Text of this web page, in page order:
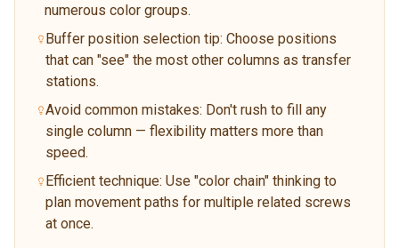
numerous color groups.
Buffer position selection tip: Choose positions
that can "see" the most other columns as transfer
stations.
Avoid common mistakes: Don't rush to fill any
single column — flexibility matters more than
speed.
Efficient technique: Use "color chain" thinking to
plan movement paths for multiple related screws
at once.